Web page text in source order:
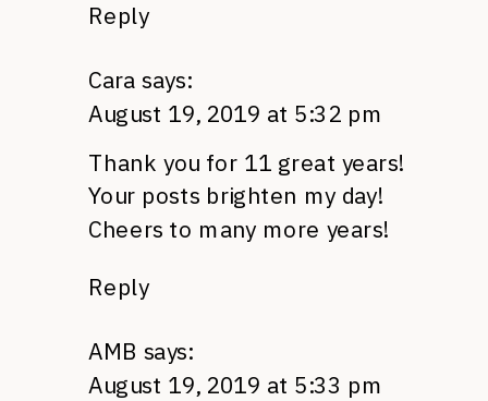
Reply
Cara says:
August 19, 2019 at 5:32 pm
Thank you for 11 great years!
Your posts brighten my day!
Cheers to many more years!
Reply
AMB says:
August 19, 2019 at 5:33 pm